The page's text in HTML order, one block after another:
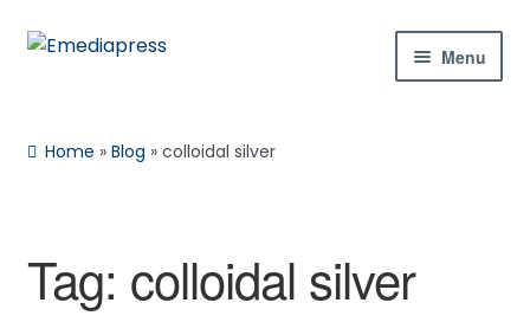
Skip
Skip
Menu
Shop
Home »Blog »colloidal silver
Tag: colloidal silver